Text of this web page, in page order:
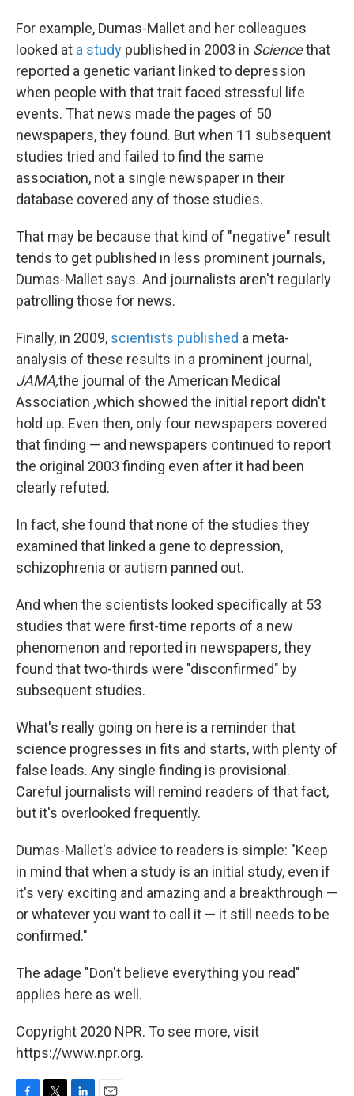
For example, Dumas-Mallet and her colleagues
looked at a study published in 2003 in Sciencethat
reported a genetic variant linked to depression
when people with that trait faced stressful life
events. That news made the pages of 50
newspapers, they found. But when 11 subsequent
studies tried and failed to find the same
association, not a single newspaper in their
database covered any of those studies.
That may be because that kind of "negative" result
tends to get published in less prominent journals,
Dumas-Mallet says. And journalists aren't regularly
patrolling those for news.
Finally, in 2009, scientists published a meta-
analysis of these results in a prominent journal,
JAMA,the journal of the American Medical
Association ,which showed the initial report didn't
hold up. Even then, only four newspapers covered
that finding — and newspapers continued to report
the original 2003 finding even after it had been
clearly refuted.
In fact, she found that none of the studies they
examined that linked a gene to depression,
schizophrenia or autism panned out.
And when the scientists looked specifically at 53
studies that were first-time reports of a new
phenomenon and reported in newspapers, they
found that two-thirds were "disconfirmed" by
subsequent studies.
What's really going on here is a reminder that
science progresses in fits and starts, with plenty of
false leads. Any single finding is provisional.
Careful journalists will remind readers of that fact,
but it's overlooked frequently.
Dumas-Mallet's advice to readers is simple: "Keep
in mind that when a study is an initial study, even if
it's very exciting and amazing and a breakthrough —
or whatever you want to call it — it still needs to be
confirmed."
The adage "Don't believe everything you read"
applies here as well.
Copyright 2020 NPR. To see more, visit
https://www.npr.org.